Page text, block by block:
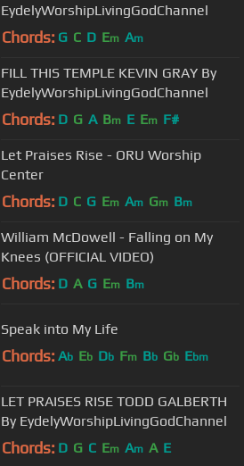
EydelyWorshipLivingGodChannel
Chords: G C D Em Am
FILL THIS TEMPLE KEVIN GRAY By
EydelyWorshipLivingGodChannel
Chords: D G A Bm E Em F#
Let Praises Rise - ORU Worship
Center
Chords: D C G Em Am Gm Bm
William McDowell - Falling on My
Knees (OFFICIAL VIDEO)
Chords: D A G Em Bm
Speak into My Life
Chords: Ab Eb Db Fm Bb Gb Ebm
LET PRAISES RISE TODD GALBERTH
By EydelyWorshipLivingGodChannel
Chords: D G C Em Am A E